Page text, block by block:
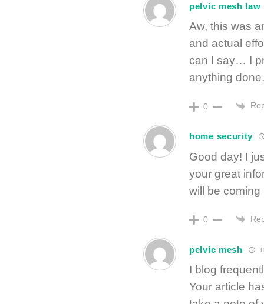
pelvic mesh law
Aw, this was
and actual
can I say… I
anything done.
0
home security
Good day! I
your great
will be
0
pelvic mesh
I blog
Your article